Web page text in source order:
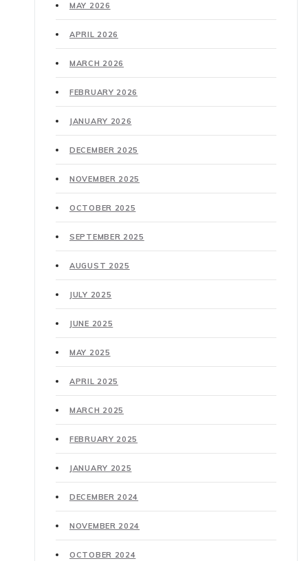
MAY 2026
APRIL 2026
MARCH 2026
FEBRUARY 2026
JANUARY 2026
DECEMBER 2025
NOVEMBER 2025
OCTOBER 2025
SEPTEMBER 2025
AUGUST 2025
JULY 2025
JUNE 2025
MAY 2025
APRIL 2025
MARCH 2025
FEBRUARY 2025
JANUARY 2025
DECEMBER 2024
NOVEMBER 2024
OCTOBER 2024